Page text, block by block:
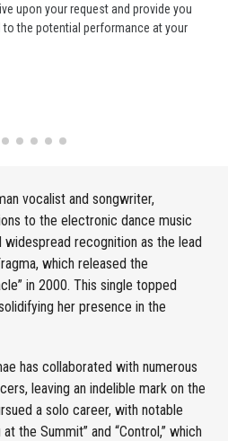
upon your request and provide you
the potential performance at your
vocalist and songwriter,
to the electronic dance music
widespread recognition as the lead
which released the
in 2000. This single topped
her presence in the
has collaborated with numerous
leaving an indelible mark on the
a solo career, with notable
the Summit” and “Control,” which